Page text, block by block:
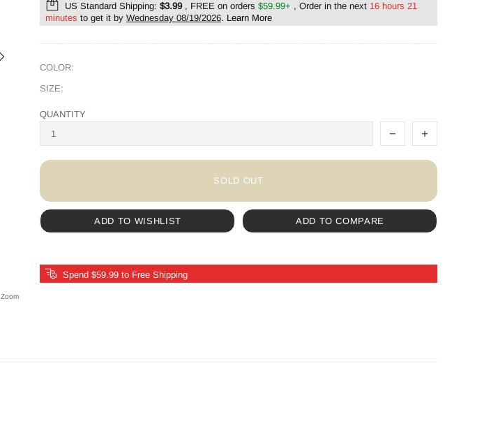
Zoom
US Standard Shipping: $3.99, FREE on orders $59.99+ , Order in the next 16 hours 21
minutes to get it by Wednesday 08/19/2026. Learn More
COLOR:
SIZE:
QUANTITY
SOLD OUT
ADD TO WISHLIST ADD TO COMPARE
Spend $59.99 to Free Shipping